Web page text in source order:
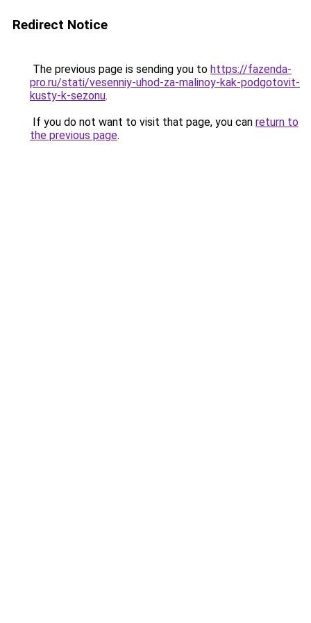
Redirect Notice
The previous page is sending you to https://fazenda-
pro.ru/stati/vesenniy-uhod-za-malinoy-kak-podgotovit-
kusty-k-sezonu.
If you do not want to visit that page, you can return to
the previous page.